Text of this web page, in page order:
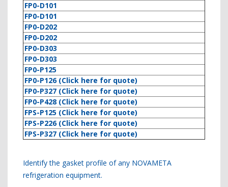
FP0-D101
FP0-D101
FP0-D202
FP0-D202
FP0-D303
FP0-D303
FP0-P125
FP0-P126 (Click here for quote)
FP0-P327 (Click here for quote)
FP0-P428 (Click here for quote)
FPS-P125 (Click here for quote)
FPS-P226 (Click here for quote)
FPS-P327 (Click here for quote)
Identify the gasket profile of any NOVAMETA
refrigeration equipment.